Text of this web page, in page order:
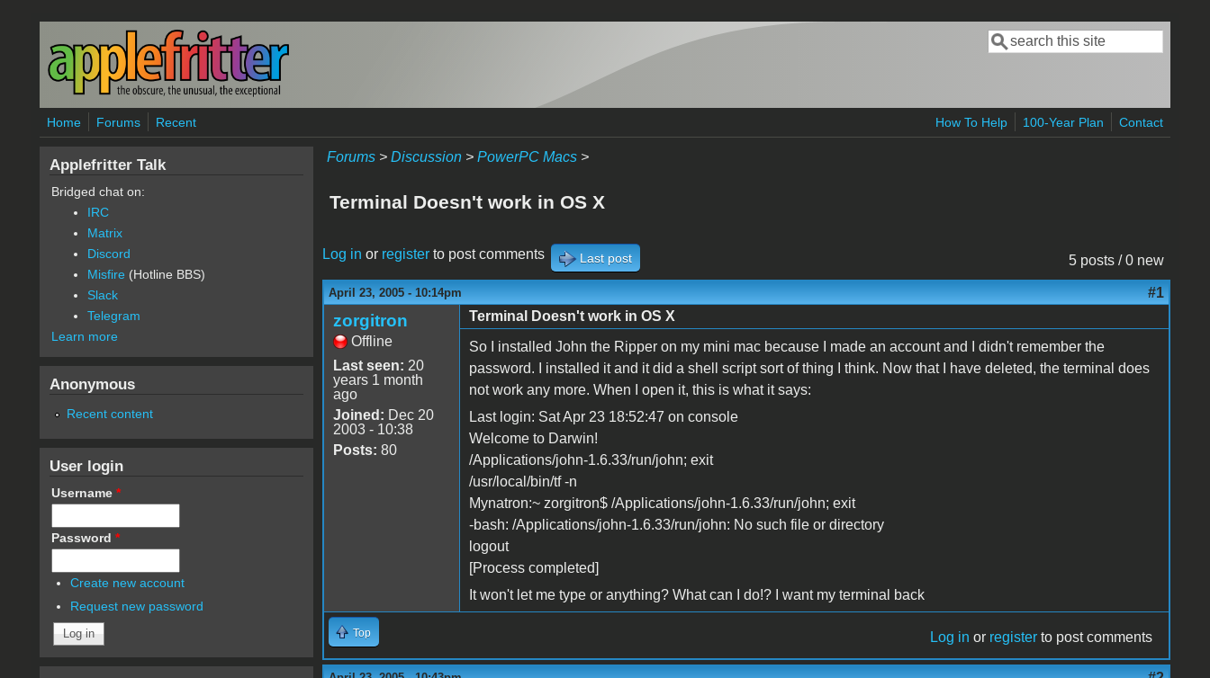
Skip to main content
Search form
Search
Home Forums Recent How To Help 100-Year Plan Contact
Forums> Discussion> PowerPC Macs>
Terminal Doesn't work in OS X
5 posts / 0 new
Log in or registerto post comments Last post
April 23, 2005 - 10:14pm #1
zorgitron
Offline
Last seen: 20
years 1 month
ago
Joined: Dec 20
2003 - 10:38
Posts: 80
Terminal Doesn't work in OS X
So I installed John the Ripper on my mini mac because I made an account and I didn't remember the
password. I installed it and it did a shell script sort of thing I think. Now that I have deleted, the terminal does
not work any more. When I open it, this is what it says:
Last login: Sat Apr 23 18:52:47 on console
Welcome to Darwin!
/Applications/john-1.6.33/run/john; exit
/usr/local/bin/tf -n
Mynatron:~ zorgitron$ /Applications/john-1.6.33/run/john; exit
-bash: /Applications/john-1.6.33/run/john: No such file or directory
logout
[Process completed]
It won't let me type or anything? What can I do!? I want my terminal back
Top Log in or register to post comments
Applefritter Talk
Bridged chat on:
IRC
Matrix
Discord
Misfire (Hotline BBS)
Slack
Telegram
Learn more
Anonymous
Recent content
User login
Username *
Password *
Create new account
Request new password